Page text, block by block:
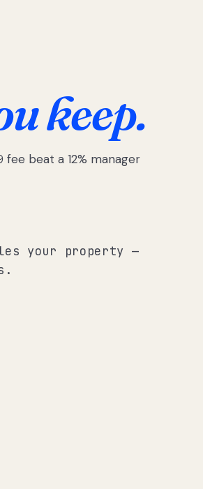
keep.
beat a 12% manager
your property —